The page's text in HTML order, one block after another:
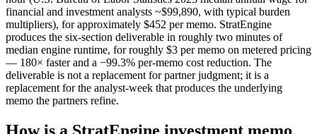
financial and investment analysts ~$99,890, with typical burden
multipliers), for approximately $452 per memo. StratEngine
produces the six-section deliverable in roughly two minutes of
median engine runtime, for roughly $3 per memo on metered pricing
— 180× faster and a −99.3% per-memo cost reduction. The
deliverable is not a replacement for partner judgment; it is a
replacement for the analyst-week that produces the underlying
memo the partners refine.
How is a StratEngine investment memo